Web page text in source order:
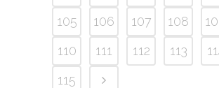
105
106 107 108
110
111 112 113
115